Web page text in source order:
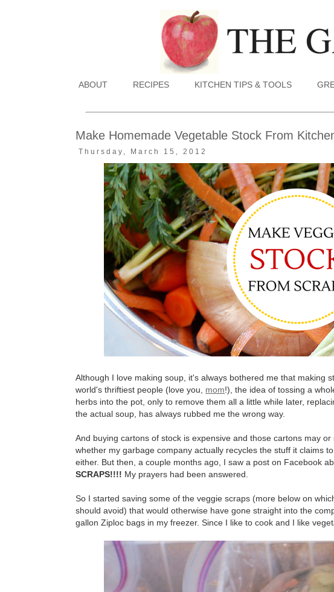
ABOUT RECIPES KITCHEN TIPS & TOOLS
Make Homemade Vegetable Stock From
Thursday, March 15, 2012
Although I love making soup, it's always bothered me that making
world's thriftiest people (love you, mom!), the idea of tossing a
herbs into the pot, only to remove them all a little while later,
the actual soup, has always rubbed me the wrong way.
And buying cartons of stock is expensive and those cartons may
whether my garbage company actually recycles the stuff it claims
either. But then, a couple months ago, I saw a post on Facebook
SCRAPS!!!! My prayers had been answered.
So I started saving some of the veggie scraps (more below on
should avoid) that would otherwise have gone straight into the
gallon Ziploc bags in my freezer. Since I like to cook and I like